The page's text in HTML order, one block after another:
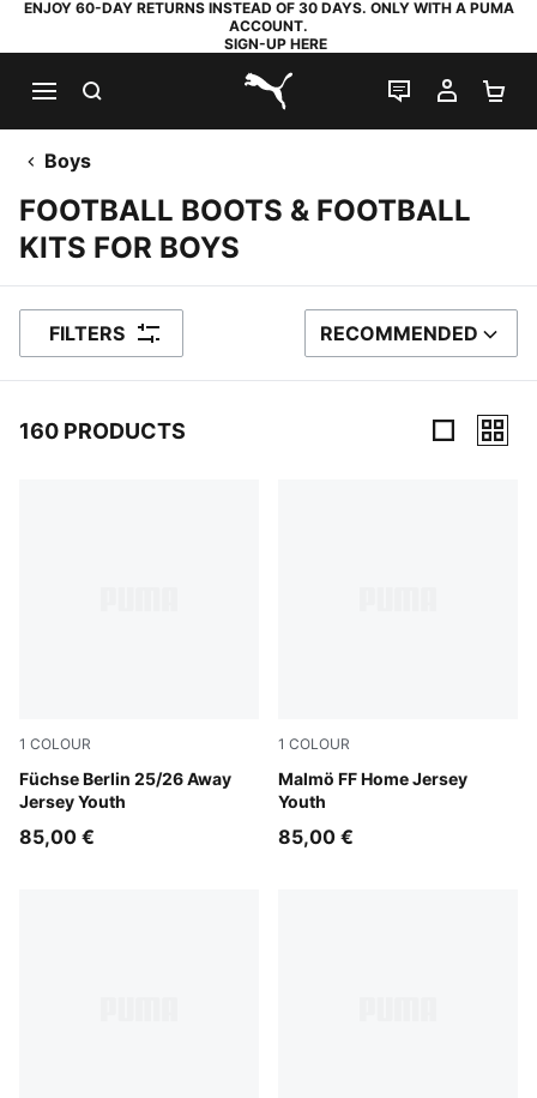
ENJOY 60-DAY RETURNS INSTEAD OF 30 DAYS. ONLY WITH A PUMA
ACCOUNT.
SIGN-UP HERE
PUMA.com
LIVE CHAT
MY
Boys
FOOTBALL BOOTS & FOOTBALL
KITS FOR BOYS
FILTERS SORT BY
RECOMMENDED
160 PRODUCTS
1 COLOUR
Füchse Berlin 25/26 Away
Jersey Youth
PUMA Black-Fresh Mint
85,00 €
1 COLOUR
Malmö FF Home Jersey
Youth
Team Light Blue-PUMA
85,00 €